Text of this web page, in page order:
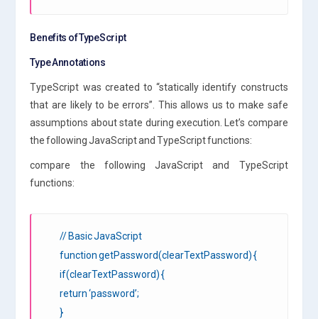
Benefits of TypeScript
Type Annotations
TypeScript was created to “statically identify constructs
that are likely to be errors”. This allows us to make safe
assumptions about state during execution. Let’s compare
the following JavaScript and TypeScript functions:
compare the following JavaScript and TypeScript
functions:
// Basic JavaScript
function getPassword(clearTextPassword) {
if(clearTextPassword) {
return ‘password’;
}